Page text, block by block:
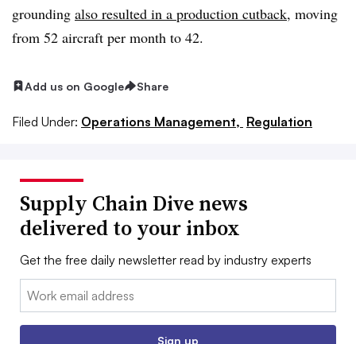
grounding also resulted in a production cutback, moving
from 52 aircraft per month to 42.
Add us on Google Share
Filed Under: Operations Management, Regulation
Supply Chain Dive news
delivered to your inbox
Get the free daily newsletter read by industry experts
Email:
Sign up